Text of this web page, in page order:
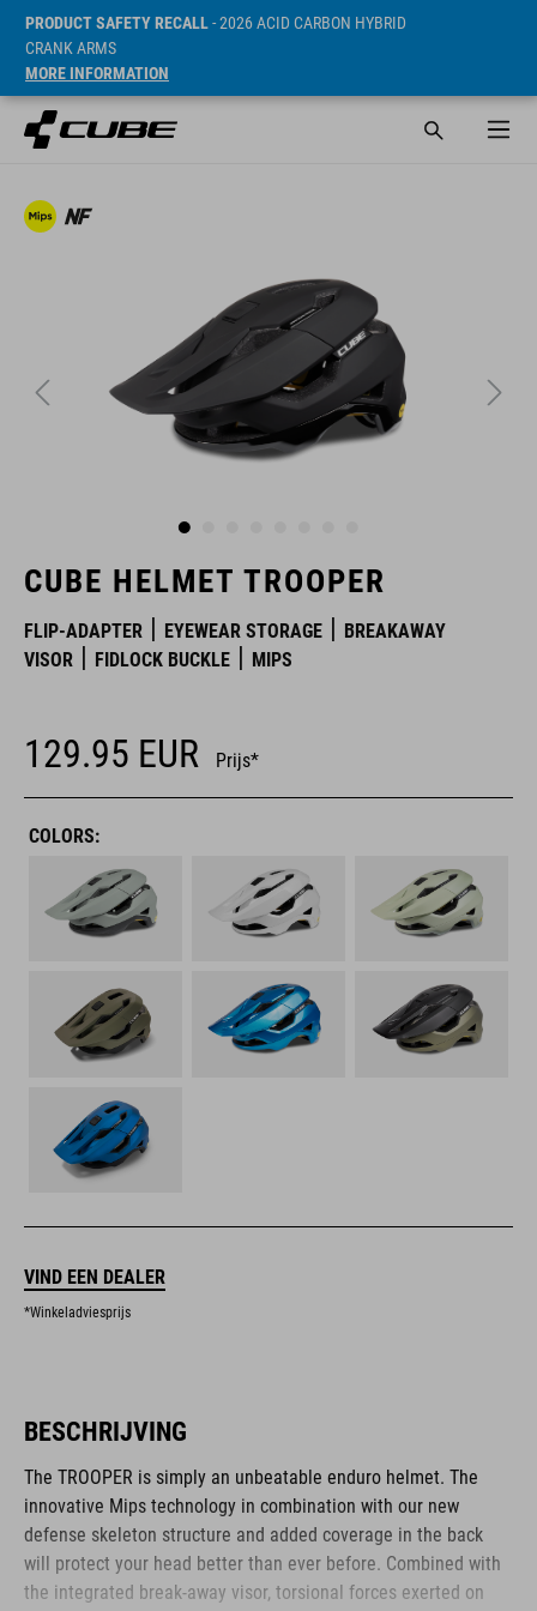
PRODUCT SAFETY RECALL- 2026 ACID CARBON HYBRID
CRANK ARMS
MORE INFORMATION
CUBE HELMET TROOPER
FLIP-ADAPTER EYEWEAR STORAGE
BREAKAWAY
VISOR
FIDLOCK BUCKLE MIPS
129.95 EUR Prijs*
COLORS:
VIND EEN DEALER
*Winkeladviesprijs
BESCHRIJVING
The TROOPER is simply an unbeatable enduro helmet. The
innovative Mips technology in combination with our new
defense skeleton structure and added coverage in the back
will protect your head better than ever before. Combined with
the integrated break-away visor, torsional forces exerted on